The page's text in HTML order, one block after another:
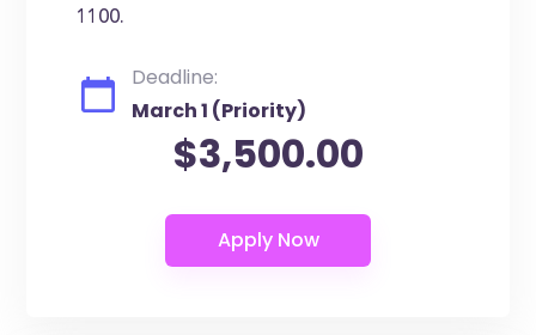
1100.
Deadline:
March 1 (Priority)
$3,500.00